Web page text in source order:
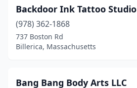
North Grafton(1)
Northampton
Norwood(1)
Orange(2)
Backdoor Ink Tattoo Studio
(978) 362-1868
737 Boston Rd
Billerica, Massachusetts
Bang Bang Body Arts LLC